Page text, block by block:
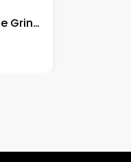
Walk Behind concrete Grinder